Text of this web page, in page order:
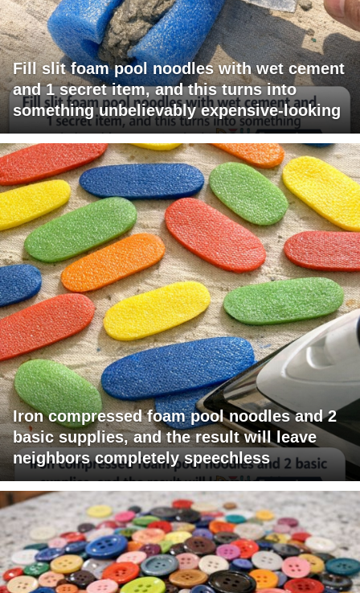
Fill slit foam pool noodles with wet cement
and 1 secret item, and this turns into
something unbelievably expensive-looking
Iron compressed foam pool noodles and 2
basic supplies, and the result will leave
neighbors completely speechless